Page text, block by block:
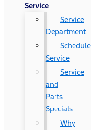
Service
Service
Department
Schedule
Service
Service
and
Parts
Specials
Why